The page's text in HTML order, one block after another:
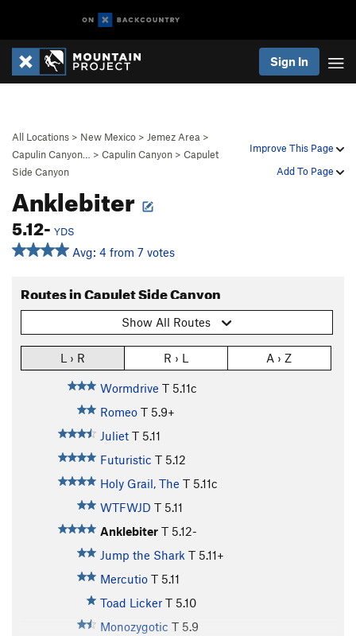
Sign In
Improve This Page
Add To Page
All Locations > New Mexico > Jemez Area >
Capulin Canyon…
> Capulin Canyon > Capulet
Side Canyon
Anklebiter
5.12- YDS
Avg: 4 from 7 votes
Routes in Capulet Side Canyon
Show All Routes
L › R R › L A › Z
Wormdrive T 5.11c
Romeo T 5.9+
Juliet T 5.11
Futuristic T 5.12
Holy Grail, The T 5.11c
WTFWJD T 5.11
Anklebiter T 5.12-
Jump the Shark T 5.11+
Mercutio T 5.11
Toad Licker T 5.10
Monozygotic T 5.9